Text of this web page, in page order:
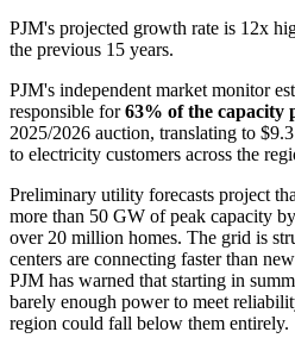
PJM's projected growth rate is 12x
the previous 15 years.
PJM's independent market monitor
responsible for63% of the capacity
2025/2026 auction, translating to
to electricity customers across the
Preliminary utility forecasts project
more than 50 GW of peak capacity
over 20 million homes. The grid is
centers are connecting faster than
PJM has warned that starting in
barely enough power to meet
region could fall below them entirely.